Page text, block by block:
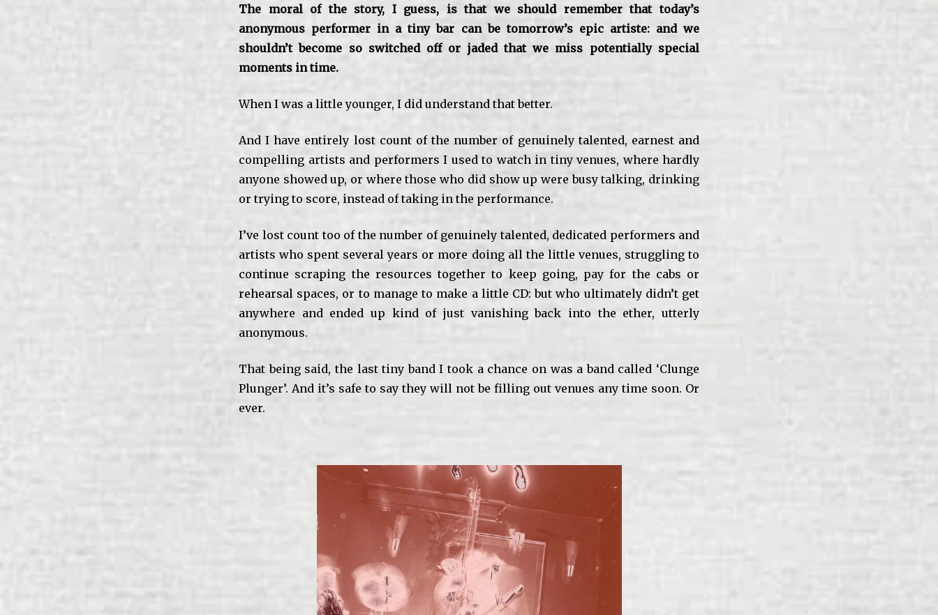
The moral of the story, I guess, is that we should remember that today’s
anonymous performer in a tiny bar can be tomorrow’s epic artiste: and we
shouldn’t become so switched off or jaded that we miss potentially special
moments in time.
When I was a little younger, I did understand that better.
And I have entirely lost count of the number of genuinely talented, earnest and
compelling artists and performers I used to watch in tiny venues, where hardly
anyone showed up, or where those who did show up were busy talking, drinking
or trying to score, instead of taking in the performance.
I’ve lost count too of the number of genuinely talented, dedicated performers and
artists who spent several years or more doing all the little venues, struggling to
continue scraping the resources together to keep going, pay for the cabs or
rehearsal spaces, or to manage to make a little CD: but who ultimately didn’t get
anywhere and ended up kind of just vanishing back into the ether, utterly
anonymous.
That being said, the last tiny band I took a chance on was a band called ‘Clunge
Plunger’. And it’s safe to say they will not be filling out venues any time soon. Or
ever.